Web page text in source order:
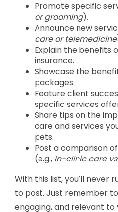
Promote specific
or grooming).
Announce new
care or telemedicine
Explain the benefits
insurance.
Showcase the
packages.
Feature client
specific services
Share tips on the
care and services
pets.
Post a comparison
(e.g., in-clinic care
With this list, you’ll never
to post. Just remember
engaging, and relevant to